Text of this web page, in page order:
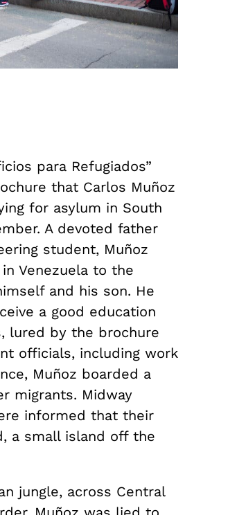
para Refugiados”
that Carlos Muñoz
for asylum in South
A devoted father
student, Muñoz
Venezuela to the
and his son. He
a good education
lured by the brochure
officials, including work
Muñoz boarded a
migrants. Midway
informed that their
a small island off the
jungle, across Central